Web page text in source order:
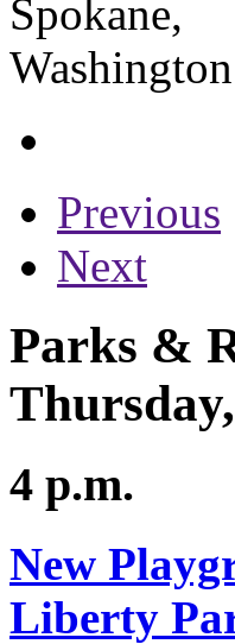
Previous
Next
Parks &
4 p.m.
New
Liberty